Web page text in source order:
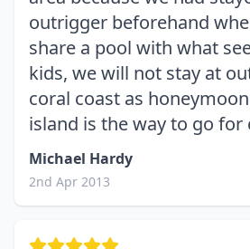
outrigger beforehand
share a pool with what
kids, we will not stay at
coral coast as
island is the way to go for
Michael Hardy
2nd Apr 2013